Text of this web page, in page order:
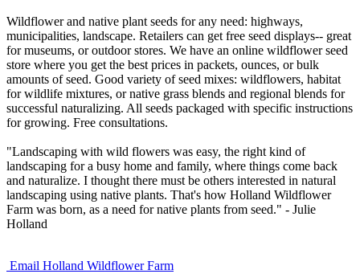
Wildflower and native plant seeds for any need: highways,
municipalities, landscape. Retailers can get free seed displays-- great
for museums, or outdoor stores. We have an online wildflower seed
store where you get the best prices in packets, ounces, or bulk
amounts of seed. Good variety of seed mixes: wildflowers, habitat
for wildlife mixtures, or native grass blends and regional blends for
successful naturalizing. All seeds packaged with specific instructions
for growing. Free consultations.
"Landscaping with wild flowers was easy, the right kind of
landscaping for a busy home and family, where things come back
and naturalize. I thought there must be others interested in natural
landscaping using native plants. That's how Holland Wildflower
Farm was born, as a need for native plants from seed." - Julie
Holland
Email Holland Wildflower Farm